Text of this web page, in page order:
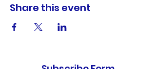
Share this event